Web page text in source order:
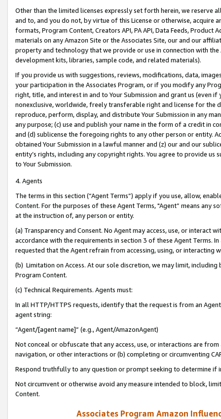
Other than the limited licenses expressly set forth herein, we
and to, and you do not, by virtue of this License or otherwise, acquire
formats, Program Content, Creators API, PA API, Data Feeds,
materials on any Amazon Site or the Associates Site, our and our
property and technology that we provide or use in connection with
development kits, libraries, sample code, and related materials).
If you provide us with suggestions, reviews, modifications, data,
your participation in the Associates Program, or if you modify any
right, title, and interest in and to Your Submission and grant us (even
nonexclusive, worldwide, freely transferable right and license for
reproduce, perform, display, and distribute Your Submission in any
any purpose; (c) use and publish your name in the form of a credit in
and (d) sublicense the foregoing rights to any other person or entity.
obtained Your Submission in a lawful manner and (z) our and our
entity’s rights, including any copyright rights. You agree to provide us
to Your Submission.
4. Agents
The terms in this section (“Agent Terms”) apply if you use, allow,
Content. For the purposes of these Agent Terms, "Agent” means
at the instruction of, any person or entity.
(a) Transparency and Consent. No Agent may access, use, or
accordance with the requirements in section 3 of these Agent Terms.
requested that the Agent refrain from accessing, using, or interacting
(b) Limitation on Access. At our sole discretion, we may limit,
Program Content.
(c) Technical Requirements. Agents must:
In all HTTP/HTTPS requests, identify that the request is from an
agent string:
“Agent/[agent name]” (e.g., Agent/AmazonAgent)
Not conceal or obfuscate that any access, use, or interactions are
navigation, or other interactions or (b) completing or circumventing
Respond truthfully to any question or prompt seeking to determine if
Not circumvent or otherwise avoid any measure intended to block,
Content.
Associates Program Amazon